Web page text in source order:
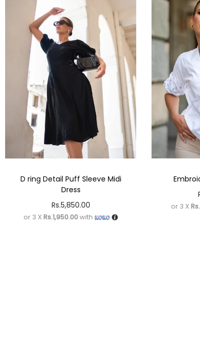
D ring Detail Puff Sleeve Midi
Dress
Rs.5,850.00
or 3 X Rs.1,950.00with
or 3 X